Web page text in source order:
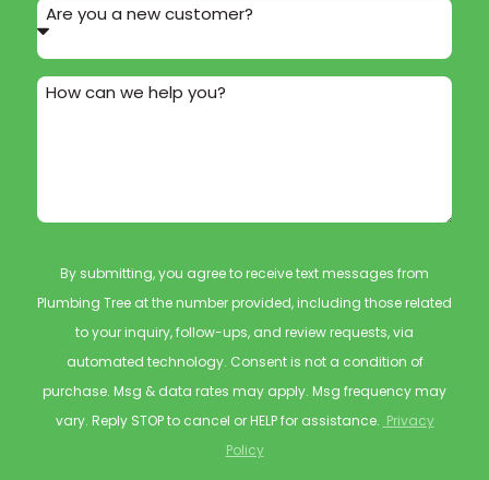
Are you a new customer?
How can we help you?
By submitting, you agree to receive text messages from
Plumbing Tree at the number provided, including those related
to your inquiry, follow-ups, and review requests, via
automated technology. Consent is not a condition of
purchase. Msg & data rates may apply. Msg frequency may
vary. Reply STOP to cancel or HELP for assistance. Privacy
Policy